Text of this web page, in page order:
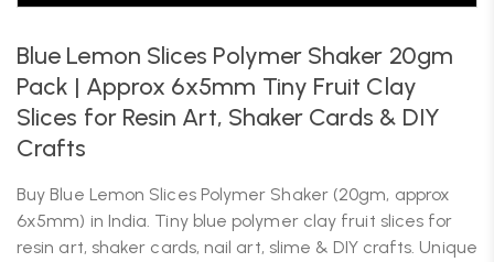
Blue Lemon Slices Polymer Shaker 20gm
Pack | Approx 6x5mm Tiny Fruit Clay
Slices for Resin Art, Shaker Cards & DIY
Crafts
Buy Blue Lemon Slices Polymer Shaker (20gm, approx
6x5mm) in India. Tiny blue polymer clay fruit slices for
resin art, shaker cards, nail art, slime & DIY crafts. Unique